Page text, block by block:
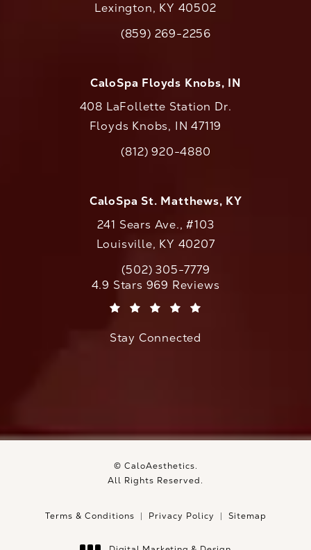
Lexington, KY 40502
Call CaloAesthetics on the phone at
(859) 269-2256
CaloSpa Floyds Knobs, IN
408 LaFollette Station Dr.
Floyds Knobs, IN 47119
Call CaloAesthetics on the phone at
(812) 920-4880
CaloSpa St. Matthews, KY
241 Sears Ave., #103
Louisville, KY 40207
Call CaloAesthetics on the phone at
(502) 305-7779
CaloAesthetics reviews:
4.9 Stars 969 Reviews
Stay Connected
© CaloAesthetics.
All Rights Reserved.
Terms & Conditions Privacy Policy Sitemap